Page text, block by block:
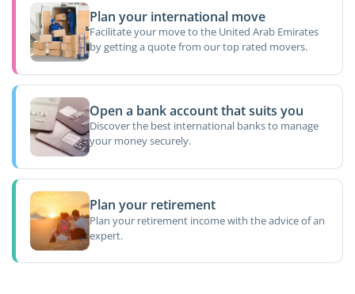
Plan your international move
Facilitate your move to the United Arab Emirates
by getting a quote from our top rated movers.
Open a bank account that suits you
Discover the best international banks to manage
your money securely.
Plan your retirement
Plan your retirement income with the advice of an
expert.